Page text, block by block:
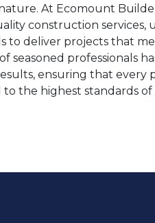
At Ecomount
construction services,
to deliver projects that
seasoned professionals
ensuring that every
the highest standards of